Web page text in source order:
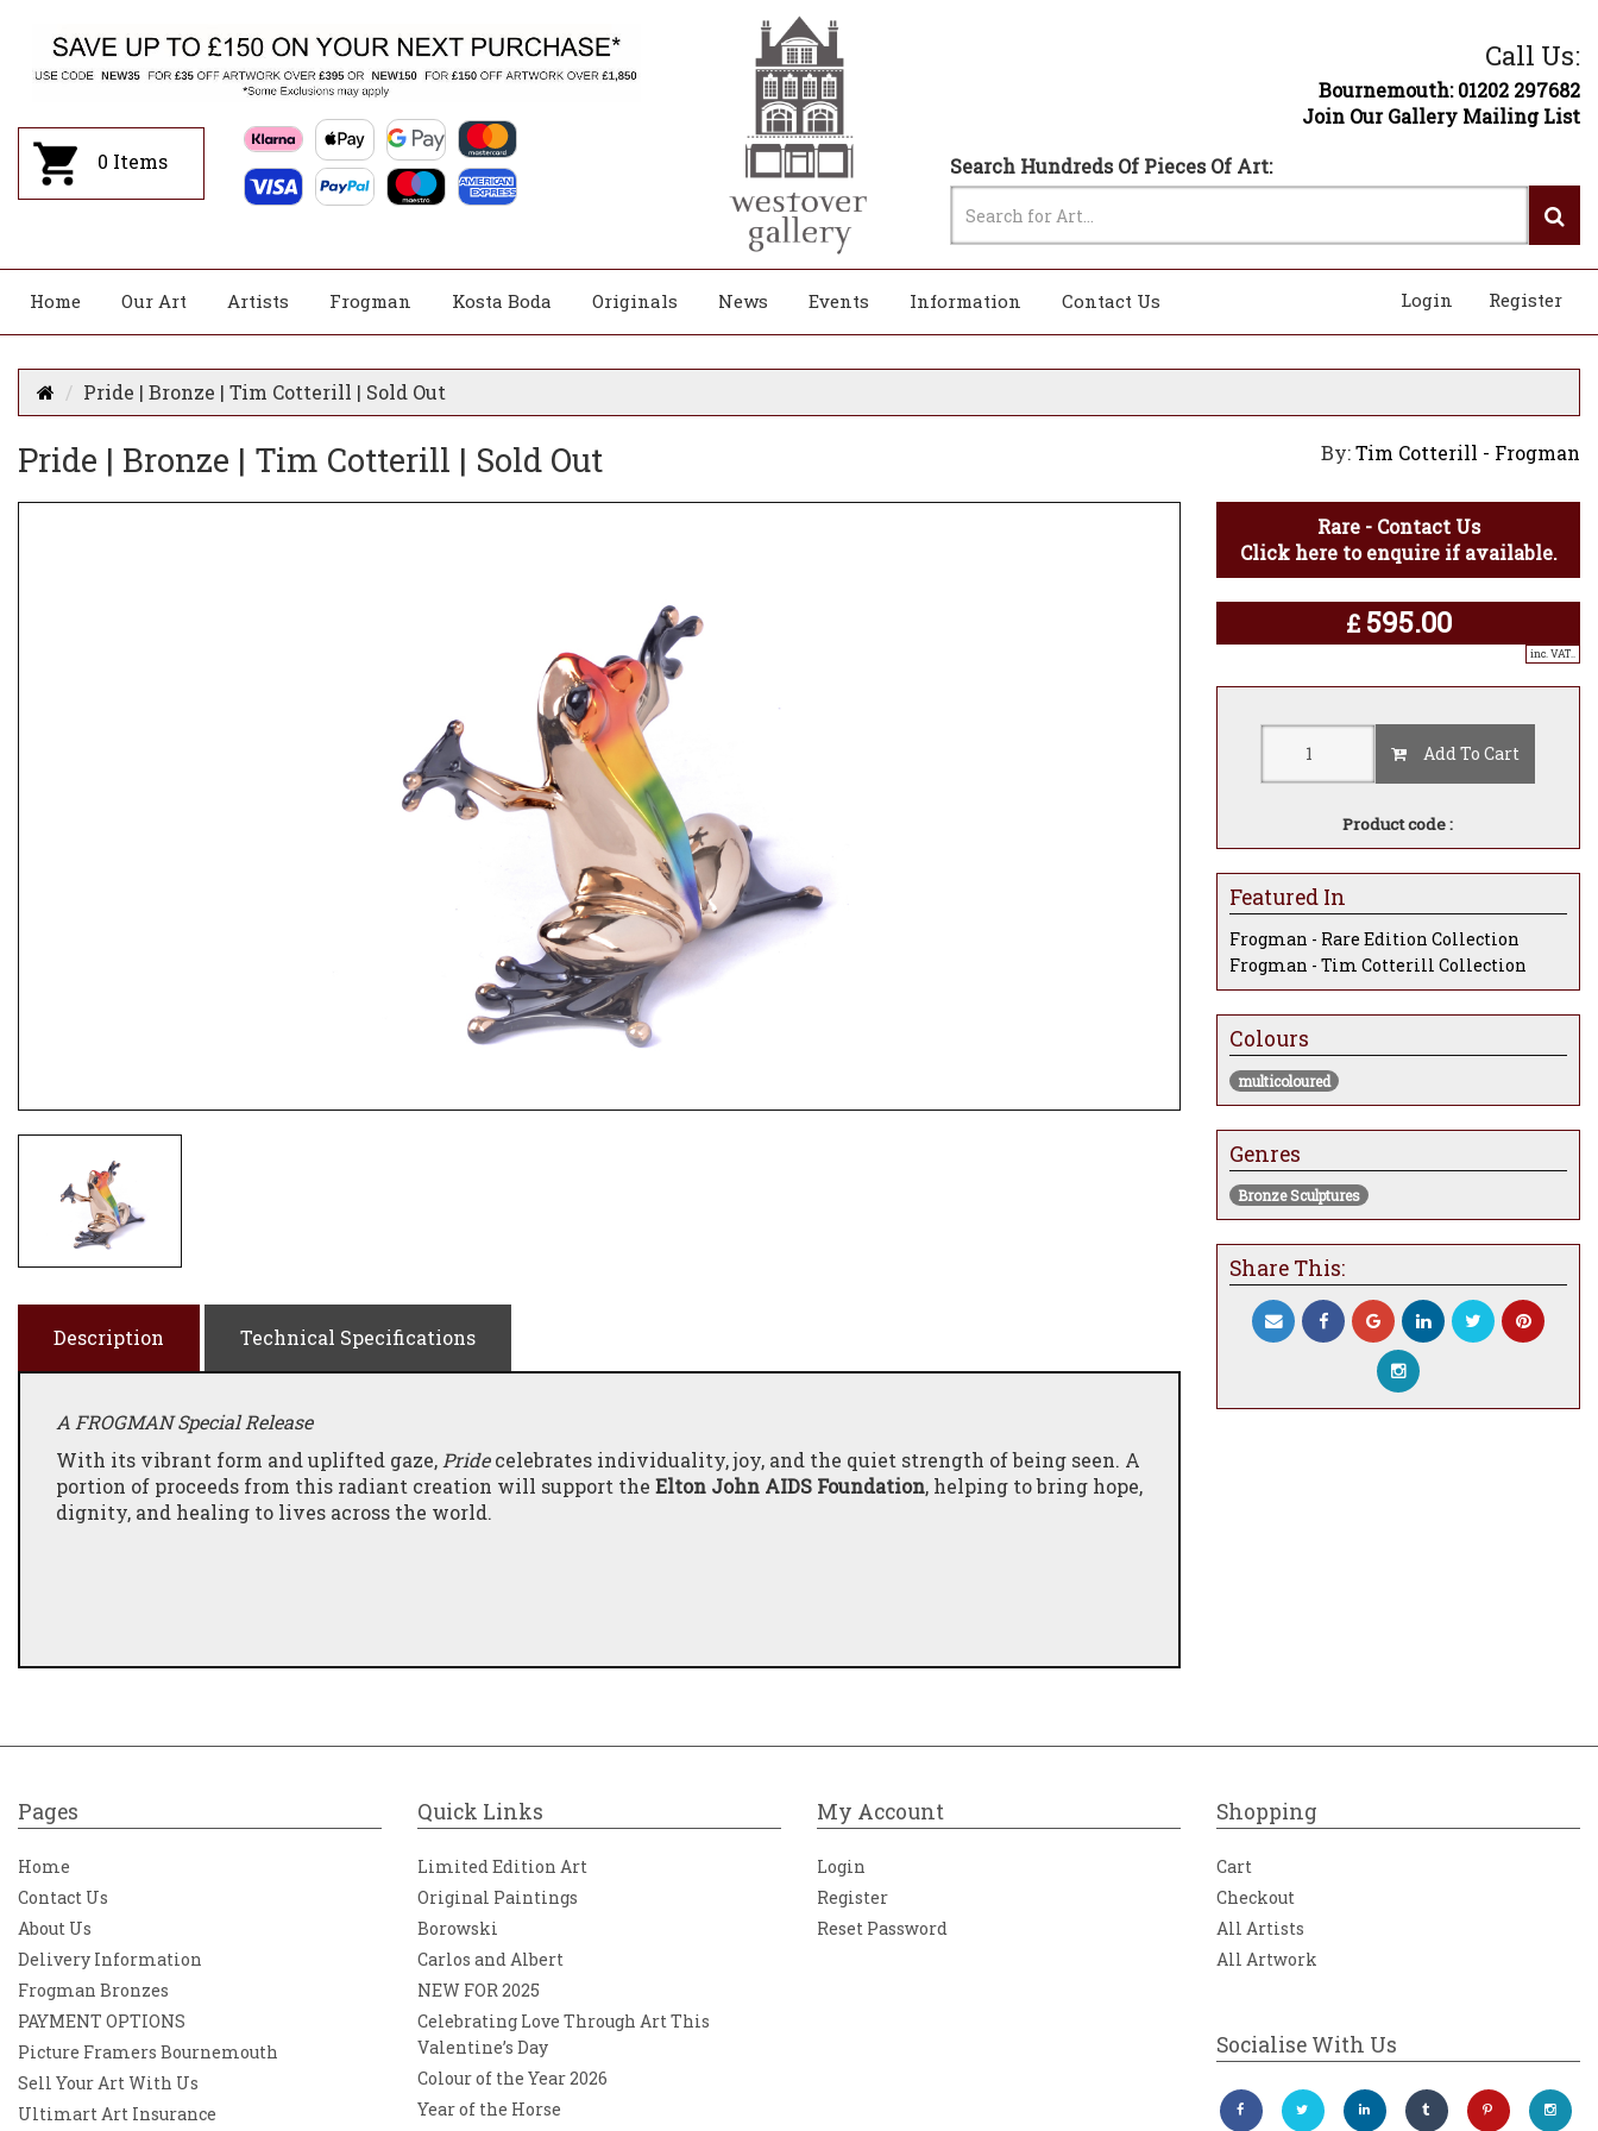
0 Items
Call Us:
Bournemouth: 01202 297682
Join Our Gallery Mailing List
Search Hundreds Of Pieces Of Art:
Home Our Art Artists Frogman Kosta Boda Originals News Events Information Contact Us Register
Login
Pride | Bronze | Tim Cotterill | Sold Out
Pride | Bronze | Tim Cotterill | Sold Out By:Tim Cotterill - Frogman
Rare - Contact Us
Click here to enquire if available.
£ 595.00
inc. VAT..
Add To Cart
Product code :
Featured In
Frogman - Rare Edition Collection
Frogman - Tim Cotterill Collection
Colours
multicoloured
Genres
Bronze Sculptures
Share This:
Description Technical Specifications
A FROGMAN Special Release
With its vibrant form and uplifted gaze, Pridecelebrates individuality, joy, and the quiet strength of being seen. A
portion of proceeds from this radiant creation will support the Elton John AIDS Foundation, helping to bring hope,
dignity, and healing to lives across the world.
Pages
Home
Contact Us
About Us
Delivery Information
Frogman Bronzes
PAYMENT OPTIONS
Picture Framers Bournemouth
Sell Your Art With Us
Ultimart Art Insurance
Quick Links
Limited Edition Art
Original Paintings
Borowski
Carlos and Albert
NEW FOR 2025
Celebrating Love Through Art This
Valentine’s Day
Colour of the Year 2026
Year of the Horse
My Account
Login
Register
Reset Password
Shopping
Cart
Checkout
All Artists
All Artwork
Socialise With Us